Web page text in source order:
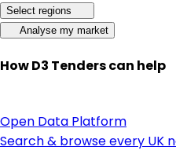
Select regions
Analyse my market
How D3 Tenders can help
Open Data Platform
Search & browse every UK